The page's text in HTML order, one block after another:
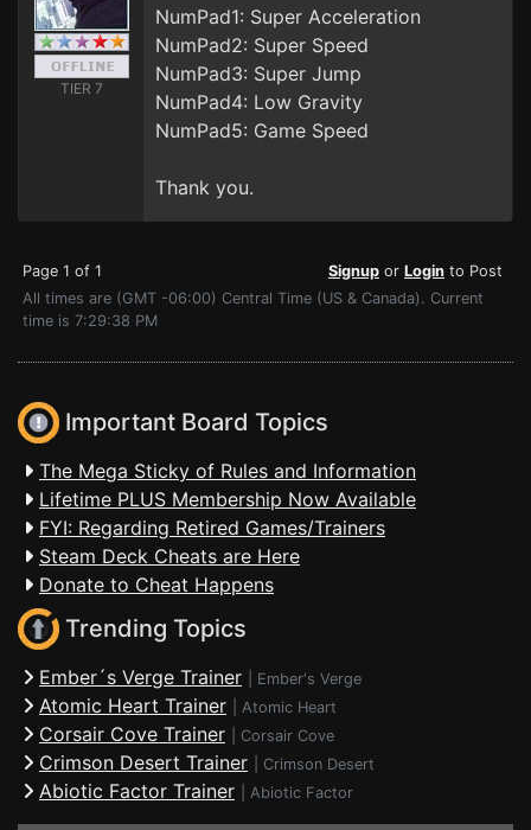
TIER 7
NumPad1: Super Acceleration
NumPad2: Super Speed
NumPad3: Super Jump
NumPad4: Low Gravity
NumPad5: Game Speed
Thank you.
Page 1 of 1 Signup or Login to Post
All times are (GMT -06:00) Central Time (US & Canada). Current
time is 7:29:38 PM
Important Board Topics
The Mega Sticky of Rules and Information
Lifetime PLUS Membership Now Available
FYI: Regarding Retired Games/Trainers
Steam Deck Cheats are Here
Donate to Cheat Happens
Trending Topics
Ember´s Verge Trainer Ember's Verge
Atomic Heart Trainer Atomic Heart
Corsair Cove Trainer Corsair Cove
Crimson Desert Trainer Crimson Desert
Abiotic Factor Trainer Abiotic Factor